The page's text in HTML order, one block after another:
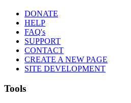
DONATE
HELP
FAQ's
SUPPORT
CONTACT
CREATE A NEW PAGE
SITE DEVELOPMENT
Tools